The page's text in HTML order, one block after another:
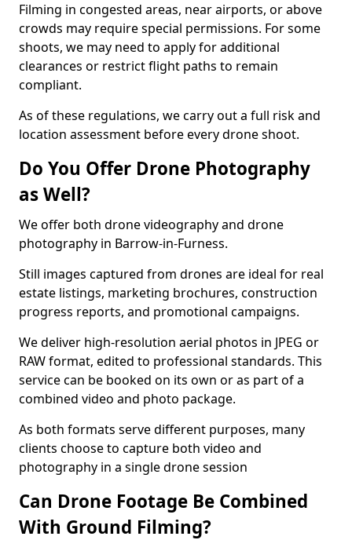
Filming in congested areas, near airports, or above
crowds may require special permissions. For some
shoots, we may need to apply for additional
clearances or restrict flight paths to remain
compliant.
As of these regulations, we carry out a full risk and
location assessment before every drone shoot.
Do You Offer Drone Photography
as Well?
We offer both drone videography and drone
photography in Barrow-in-Furness.
Still images captured from drones are ideal for real
estate listings, marketing brochures, construction
progress reports, and promotional campaigns.
We deliver high-resolution aerial photos in JPEG or
RAW format, edited to professional standards. This
service can be booked on its own or as part of a
combined video and photo package.
As both formats serve different purposes, many
clients choose to capture both video and
photography in a single drone session
Can Drone Footage Be Combined
With Ground Filming?